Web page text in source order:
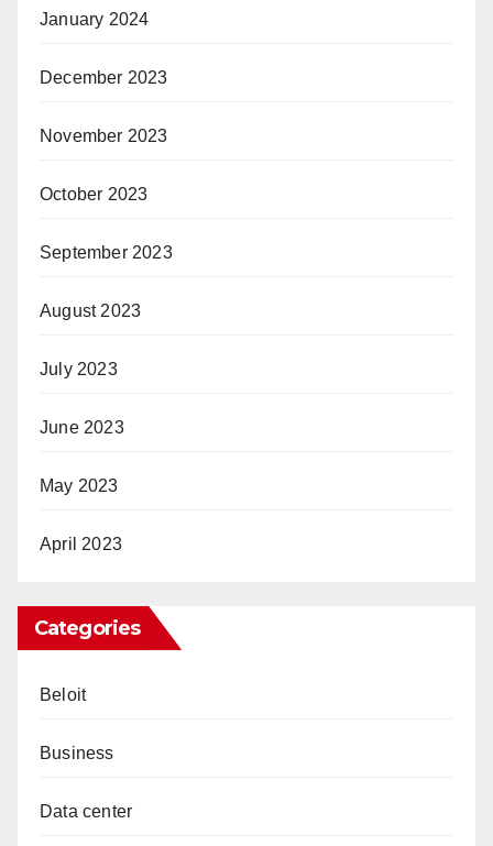
January 2024
December 2023
November 2023
October 2023
September 2023
August 2023
July 2023
June 2023
May 2023
April 2023
Categories
Beloit
Business
Data center